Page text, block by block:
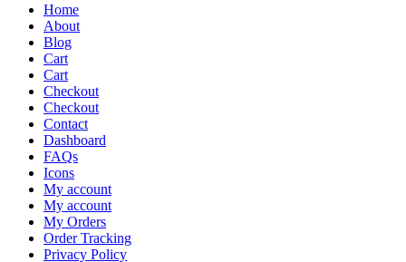
Home
About
Blog
Cart
Cart
Checkout
Checkout
Contact
Dashboard
FAQs
Icons
My account
My account
My Orders
Order Tracking
Privacy Policy